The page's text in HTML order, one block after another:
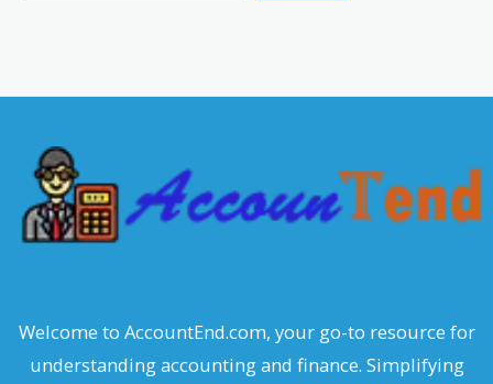
c
Welcome to AccountEnd.com, your go-to resource for
understanding accounting and finance. Simplifying